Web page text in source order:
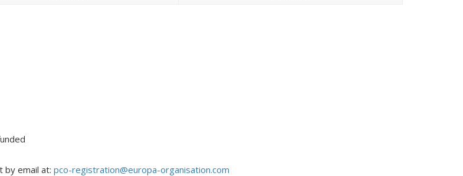
by email at: pco-registration@europa-organisation.com